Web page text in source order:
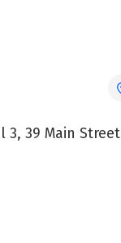
3, 39 Main Street